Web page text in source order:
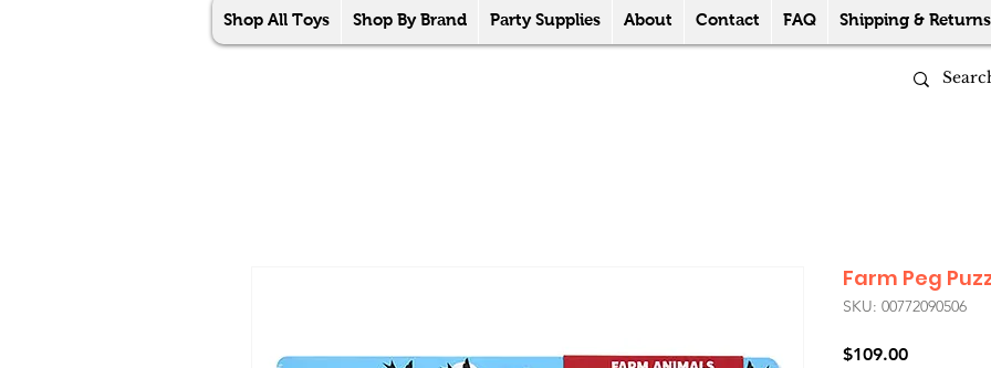
Shop All Toys Shop By Brand Party Supplies About Contact FAQ Shipping & Returns
Farm Peg
SKU: 00772090506
$109.00Price